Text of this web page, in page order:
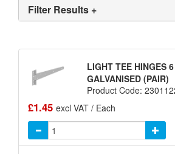
Filter Results +
LIGHT TEE HINGES
GALVANISED (PAIR)
Product Code:
£1.45 excl VAT / Each